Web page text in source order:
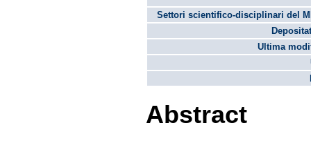
Settori scientifico-disciplinari del
Ultima
Abstract